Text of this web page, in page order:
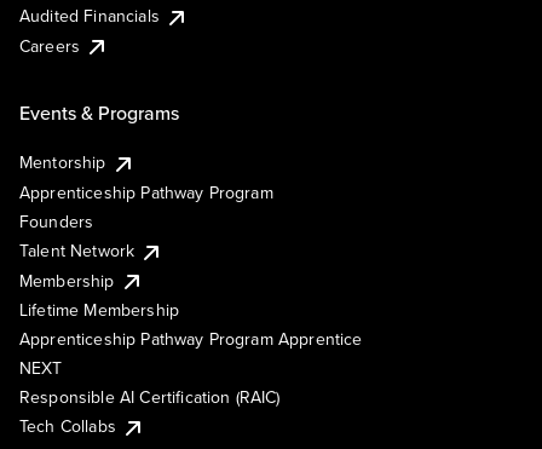
Audited Financials
Careers
Events & Programs
Mentorship
Apprenticeship Pathway Program
Founders
Talent Network
Membership
Lifetime Membership
Apprenticeship Pathway Program Apprentice
NEXT
Responsible AI Certification (RAIC)
Tech Collabs